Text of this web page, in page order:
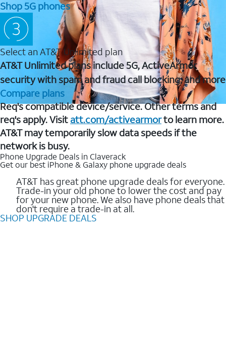
Shop 5G phones
Select an AT&T Unlimited plan
AT&T Unlimited plans include 5G, ActiveArmor
security with spam and fraud call blocking, and more
Compare plans
Req's compatible device/service. Other terms and
req's apply. Visit att.com/activearmorto learn more.
AT&T may temporarily slow data speeds if the
network is busy.
Phone Upgrade Deals in Claverack
Get our best iPhone & Galaxy phone upgrade deals
AT&T has great phone upgrade deals for everyone.
Trade-in your old phone to lower the cost and pay
for your new phone. We also have phone deals that
don't require a trade-in at all.
SHOP UPGRADE DEALS